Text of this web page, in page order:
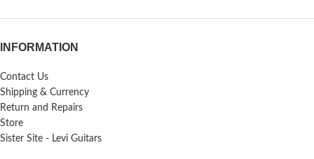
INFORMATION
Contact Us
Shipping & Currency
Return and Repairs
Store
Sister Site - Levi Guitars